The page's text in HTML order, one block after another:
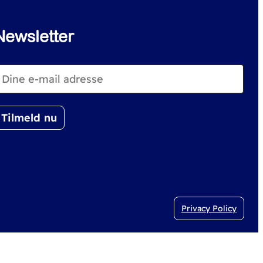
Privacy Policy